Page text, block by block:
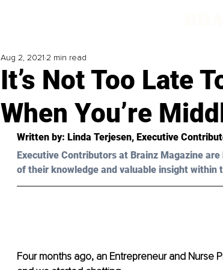
It’s Not Too Late
When You’re
Aug 2, 2021 2 min read
Written by: Linda Terjesen, Executive
Executive Contributors at Brainz Magazine
of their knowledge and valuable insight within
Four months ago, an Entrepreneur and Nurse